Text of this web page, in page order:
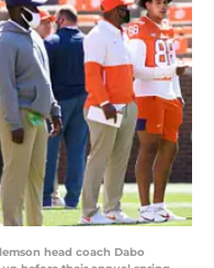
head coach Dabo